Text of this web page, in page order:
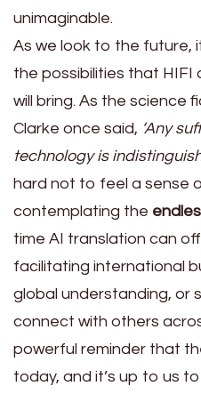
unimaginable.
As we look to the future,
the possibilities that HIFI
will bring. As the science
Clarke once said, ‘Any
technology is
hard not to feel a sense
contemplating the
time AI translation can
facilitating international
global understanding, or
connect with others
powerful reminder that
today, and it’s up to us